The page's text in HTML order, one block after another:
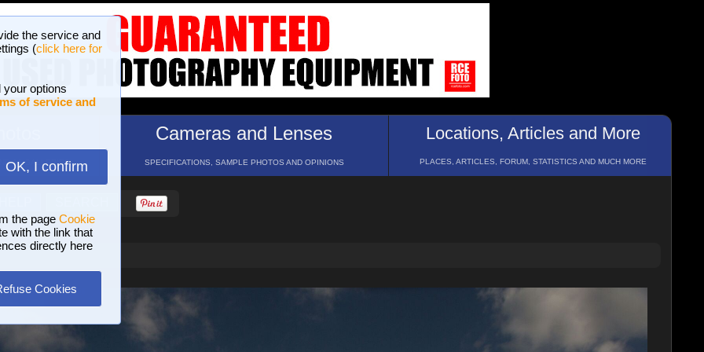
the service and
(click here for
options
of service and
OK, I confirm
the page Cookie
with the link that
directly here
Cookies
16 GALLERIES
Cameras and Lenses
SPECIFICATIONS, SAMPLE PHOTOS AND OPINIONS
Locations, Articles and More
PLACES, ARTICLES, FORUM, STATISTICS AND MUCH MORE